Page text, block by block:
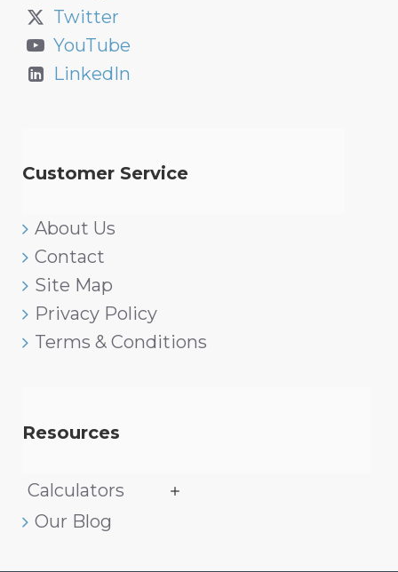
Twitter
YouTube
LinkedIn
Customer Service
About Us
Contact
Site Map
Privacy Policy
Terms & Conditions
Resources
Calculators
Our Blog